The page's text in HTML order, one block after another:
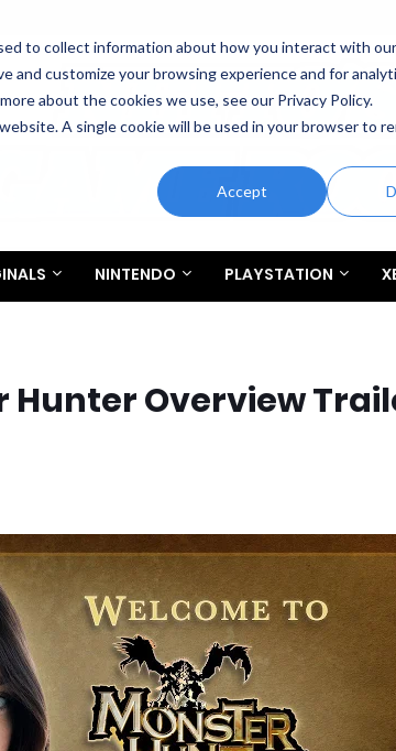
to collect information about how you interact with
and customize your browsing experience and for
about the cookies we use, see our Privacy Policy.
A single cookie will be used in your browser to
Accept
NINTENDO PLAYSTATION
Hunter Overview